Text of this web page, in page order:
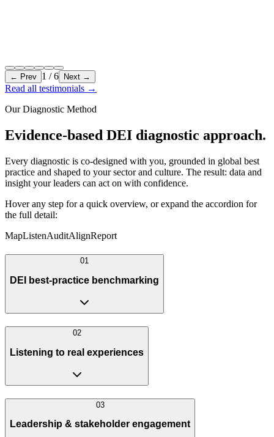
← Prev 1 /6 Next →
Read all testimonials →
Our Diagnostic Method
Evidence-based DEI diagnostic approach.
Every diagnostic is co-designed with you, grounded in global best
practice and shaped to your sector and culture. The result: data and
insight your leaders can act on with confidence.
Hover any step for a quick overview, or expand the accordion for
the full detail:
MapListenAuditAlignReport
01
DEI best-practice benchmarking
02
Listening to real experiences
03
Leadership & stakeholder engagement